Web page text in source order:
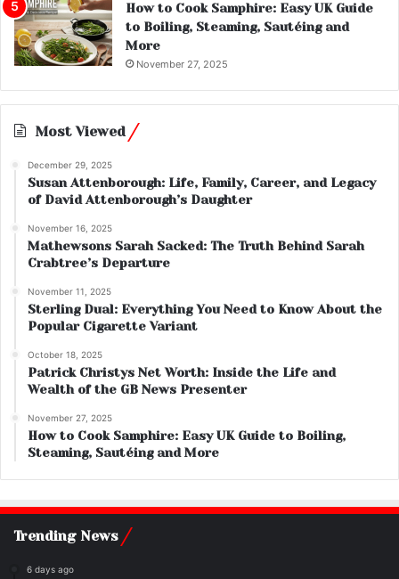
How to Cook Samphire: Easy UK Guide
to Boiling, Steaming, Sautéing and
More
November 27, 2025
Most Viewed
December 29, 2025
Susan Attenborough: Life, Family, Career, and Legacy
of David Attenborough’s Daughter
November 16, 2025
Mathewsons Sarah Sacked: The Truth Behind Sarah
Crabtree’s Departure
November 11, 2025
Sterling Dual: Everything You Need to Know About the
Popular Cigarette Variant
October 18, 2025
Patrick Christys Net Worth: Inside the Life and
Wealth of the GB News Presenter
November 27, 2025
How to Cook Samphire: Easy UK Guide to Boiling,
Steaming, Sautéing and More
Trending News
6 days ago